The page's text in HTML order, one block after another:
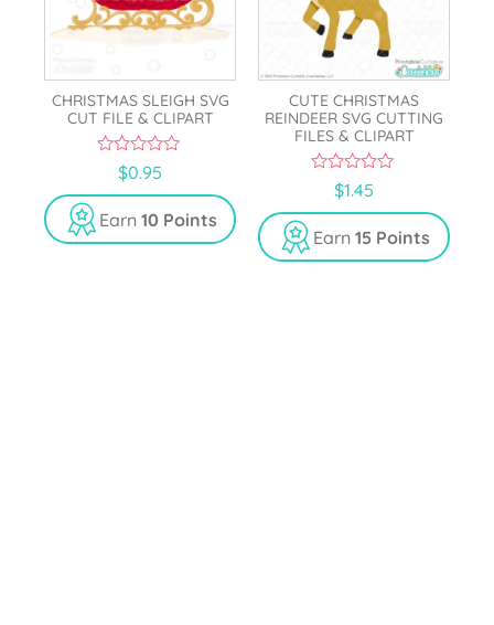
CHRISTMAS SLEIGH SVG
CUT FILE & CLIPART
u
t
o
f
$0.95
Earn 10 Points
CUTE CHRISTMAS
REINDEER SVG CUTTING
FILES & CLIPART
u
t
o
f
$1.45
Earn 15 Points